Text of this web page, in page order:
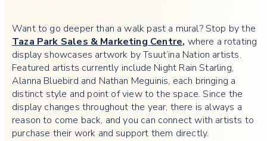
Want to go deeper than a walk past a mural? Stop by the
Taza Park Sales & Marketing Centre, where a rotating
display showcases artwork by Tsuut’ina Nation artists.
Featured artists currently include Night Rain Starling,
Alanna Bluebird and Nathan Meguinis, each bringing a
distinct style and point of view to the space. Since the
display changes throughout the year, there is always a
reason to come back, and you can connect with artists to
purchase their work and support them directly.